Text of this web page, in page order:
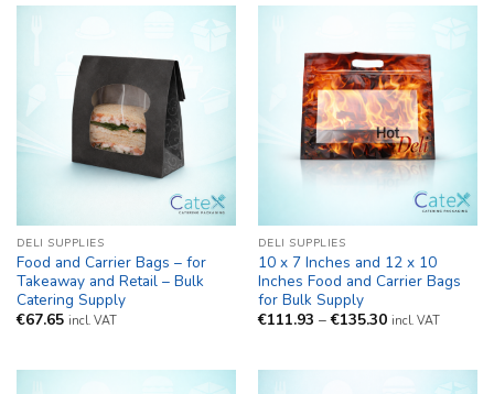
DELI SUPPLIES
Food and Carrier Bags – for
Takeaway and Retail – Bulk
Catering Supply
€67.65 incl. VAT
DELI SUPPLIES
10 x 7 Inches and 12 x 10
Inches Food and Carrier Bags
for Bulk Supply
€111.93 – €135.30Price
€135.30
incl. VAT